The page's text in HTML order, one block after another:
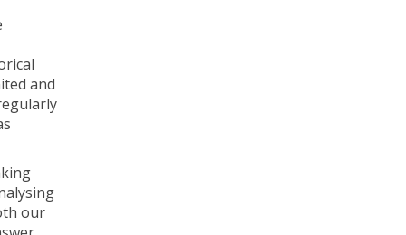
and
our